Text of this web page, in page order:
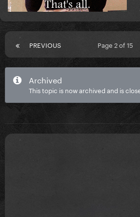
PREVIOUS Page 2 of 15
Archived
This topic is now archived and is